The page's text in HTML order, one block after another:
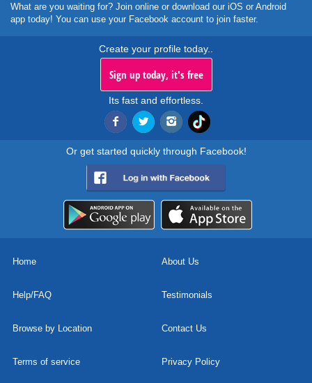
What are you waiting for? Join online or download our iOS or Android
app today! You can use your Facebook account to join faster.
Create your profile today..
Sign up today, it's free
Its fast and effortless.
Or get started quickly through Facebook!
Home About Us
Help/FAQ Testimonials
Browse by Location Contact Us
Terms of service Privacy Policy